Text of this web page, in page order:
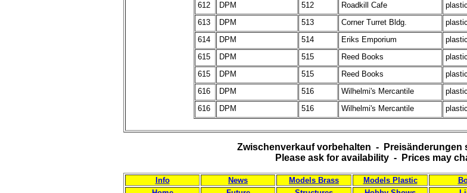
612
DPM 512 Roadkill Cafe
613
DPM 513 Corner Turret Bldg.
614
DPM 514 Eriks Emporium
615
DPM 515 Reed Books
615
DPM 515 Reed Books
616
DPM 516 Wilhelmi's Mercantile
616
DPM 516 Wilhelmi's Mercantile
Zwischenverkauf vorbehalten - Preisänderungen
Please ask for availability - Prices may
Info News Models Brass Models Plastic